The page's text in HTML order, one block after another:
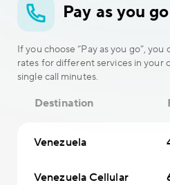
Pay as you go
If you choose “Pay as you go”,
rates for different services in your
single call minutes.
Destination
Venezuela
Venezuela Cellular